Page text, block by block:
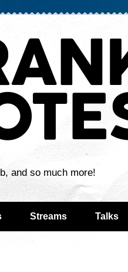
and so much more!
Streams Talks